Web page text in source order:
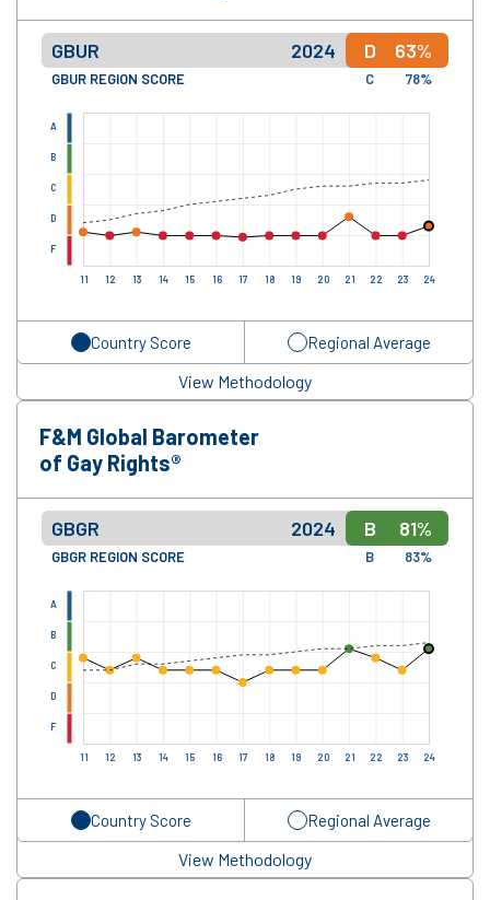
GBUR 2024 D 63%
GBUR REGION SCORE C 78%
11 12 13 14 15 16 17 18 19 20 21 22 23 24
F
D
C
B
A
Country Score Regional Average
View Methodology
F&M Global Barometer
of Gay Rights®
GBGR 2024 B 81%
GBGR REGION SCORE B 83%
11 12 13 14 15 16 17 18 19 20 21 22 23 24
F
D
C
B
A
Country Score Regional Average
View Methodology